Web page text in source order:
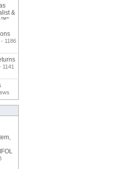
&
- 1186
1141